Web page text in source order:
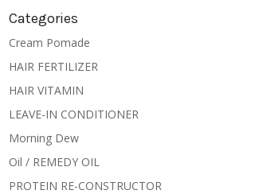
Categories
Cream Pomade
HAIR FERTILIZER
HAIR VITAMIN
LEAVE-IN CONDITIONER
Morning Dew
Oil / REMEDY OIL
PROTEIN RE-CONSTRUCTOR